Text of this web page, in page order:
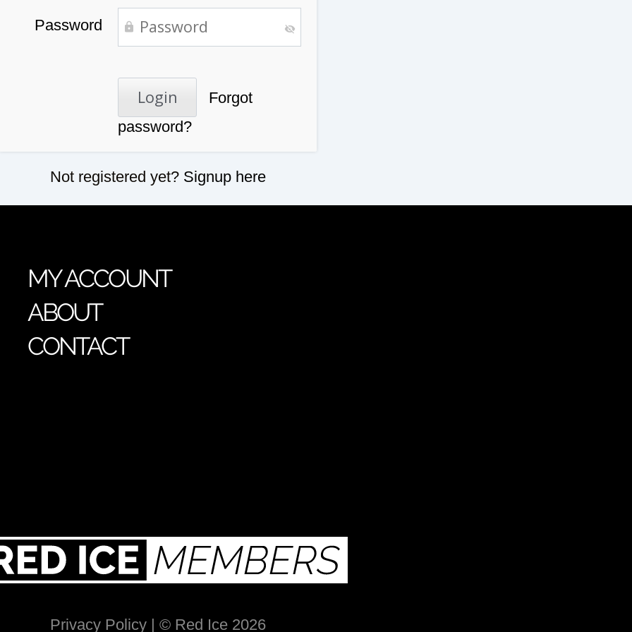
Password
Forgot
password?
Not registered yet? Signup here
MY ACCOUNT
ABOUT
CONTACT
Privacy Policy | © Red Ice 2026